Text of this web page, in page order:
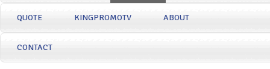
QUOTE KINGPROMOTV ABOUT
CONTACT